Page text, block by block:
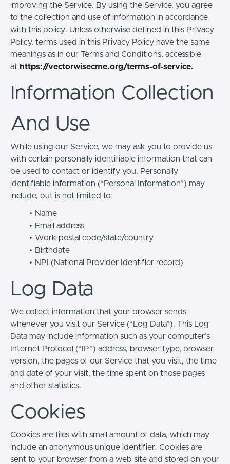
improving the Service. By using the Service, you agree
to the collection and use of information in accordance
with this policy. Unless otherwise defined in this Privacy
Policy, terms used in this Privacy Policy have the same
meanings as in our Terms and Conditions, accessible
at https://vectorwisecme.org/terms-of-service.
Information Collection
And Use
While using our Service, we may ask you to provide us
with certain personally identifiable information that can
be used to contact or identify you. Personally
identifiable information (“Personal Information”) may
include, but is not limited to:
Name
Email address
Work postal code/state/country
Birthdate
NPI (National Provider Identifier record)
Log Data
We collect information that your browser sends
whenever you visit our Service (“Log Data”). This Log
Data may include information such as your computer’s
Internet Protocol (“IP”) address, browser type, browser
version, the pages of our Service that you visit, the time
and date of your visit, the time spent on those pages
and other statistics.
Cookies
Cookies are files with small amount of data, which may
include an anonymous unique identifier. Cookies are
sent to your browser from a web site and stored on your